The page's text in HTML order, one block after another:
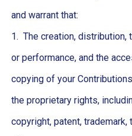
and warrant that:
1. The creation, distribution,
or performance, and the
copying of your
the proprietary rights,
copyright, patent,